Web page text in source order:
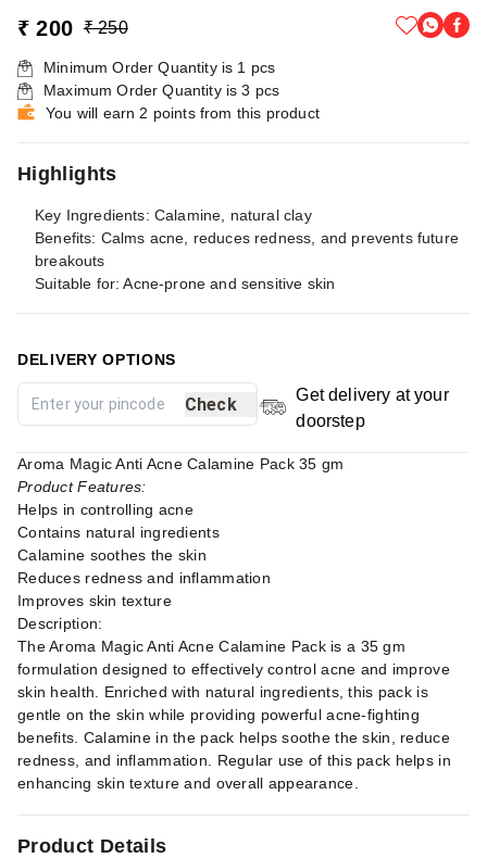
₹ 200 ₹ 250
Minimum Order Quantity is 1 pcs
Maximum Order Quantity is3 pcs
You will earn 2 points from this product
Highlights
Key Ingredients: Calamine, natural clay
Benefits: Calms acne, reduces redness, and prevents future
breakouts
Suitable for: Acne-prone and sensitive skin
DELIVERY OPTIONS
Check
Get delivery at your
doorstep
Product Details
Aroma Magic Anti Acne Calamine Pack 35 gm
Product Features:
Helps in controlling acne
Contains natural ingredients
Calamine soothes the skin
Reduces redness and inflammation
Improves skin texture
Description:
The Aroma Magic Anti Acne Calamine Pack is a 35 gm
formulation designed to effectively control acne and improve
skin health. Enriched with natural ingredients, this pack is
gentle on the skin while providing powerful acne-fighting
benefits. Calamine in the pack helps soothe the skin, reduce
redness, and inflammation. Regular use of this pack helps in
enhancing skin texture and overall appearance.